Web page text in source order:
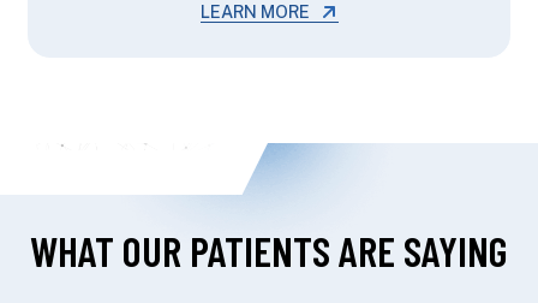
LEARN MORE
WHAT OUR PATIENTS ARE SAYING